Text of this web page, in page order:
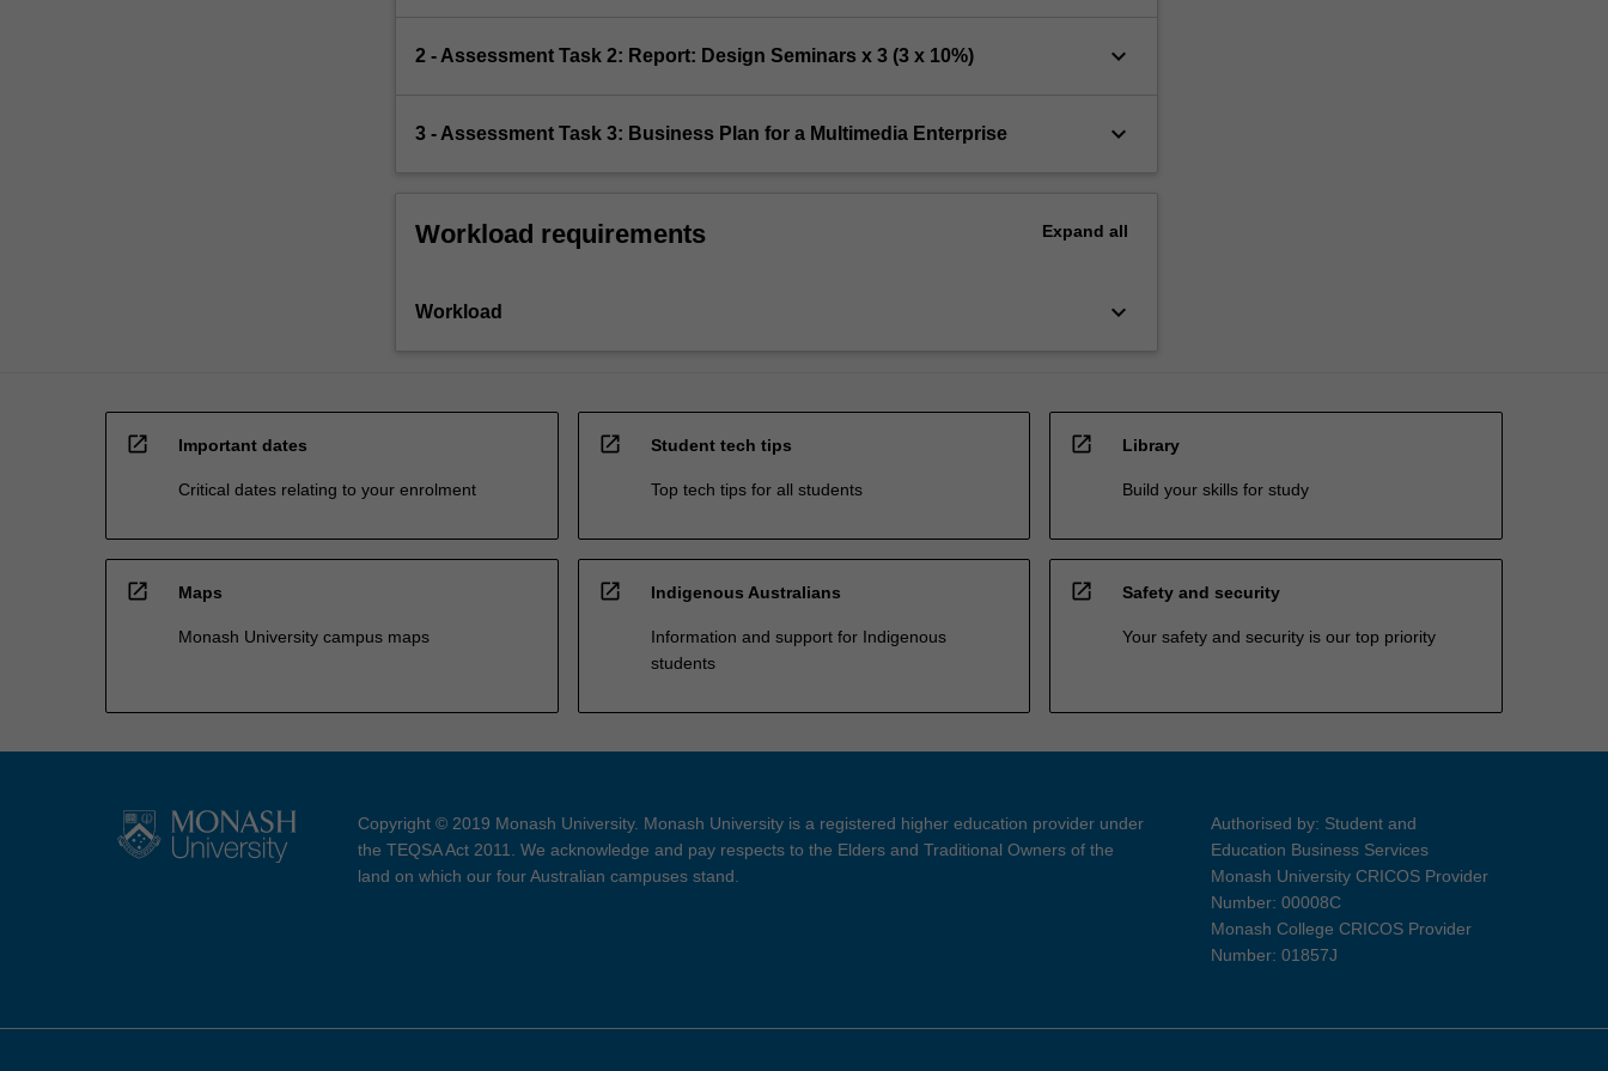
2 - Assessment Task 2: Report: Design Seminars x 3 (3 x 10%) keyboard_arrow_down
3 - Assessment Task 3: Business Plan for a Multimedia Enterprise keyboard_arrow_down
Workload requirements Expand all
Workload keyboard_arrow_down
open_in_new Important dates
Critical dates relating to your enrolment
open_in_new Student tech tips
Top tech tips for all students
open_in_new Library
Build your skills for study
open_in_new Maps
Monash University campus maps
open_in_new Indigenous Australians
Information and support for Indigenous
students
open_in_new Safety and security
Your safety and security is our top priority
Copyright © 2019 Monash University. Monash University is a registered higher education provider under
the TEQSA Act 2011. We acknowledge and pay respects to the Elders and Traditional Owners of the
land on which our four Australian campuses stand.
Authorised by: Student and
Education Business Services
Monash University CRICOS Provider
Number: 00008C
Monash College CRICOS Provider
Number: 01857J